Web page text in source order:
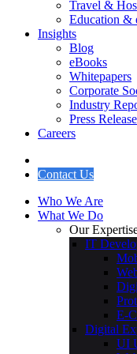
Travel &
Education &
Insights
Blog
eBooks
Whitepapers
Corporate
Industry
Press Release
Careers
Contact Us
Who We Are
What We Do
Our
IT
E-
Digital
UI